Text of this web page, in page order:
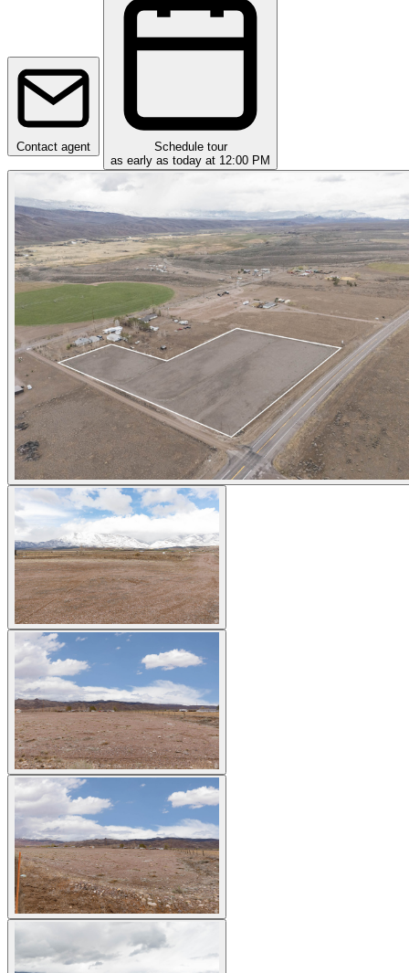
Contact agent
Schedule tour
as early as today at 12:00 PM